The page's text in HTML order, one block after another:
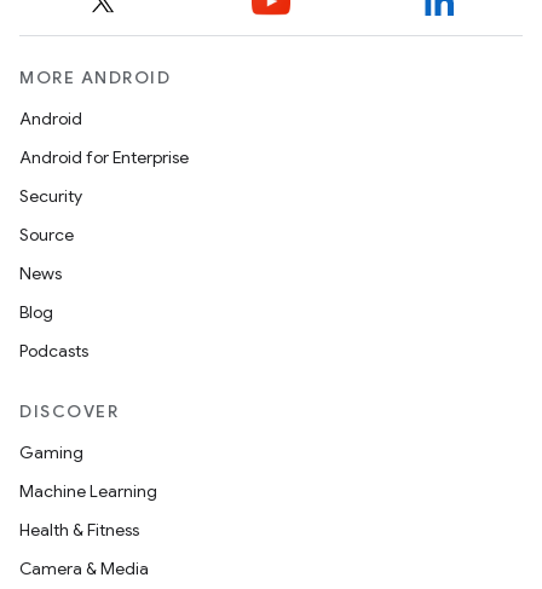
MORE ANDROID
Android
Android for Enterprise
Security
Source
News
Blog
Podcasts
DISCOVER
Gaming
Machine Learning
Health & Fitness
Camera & Media